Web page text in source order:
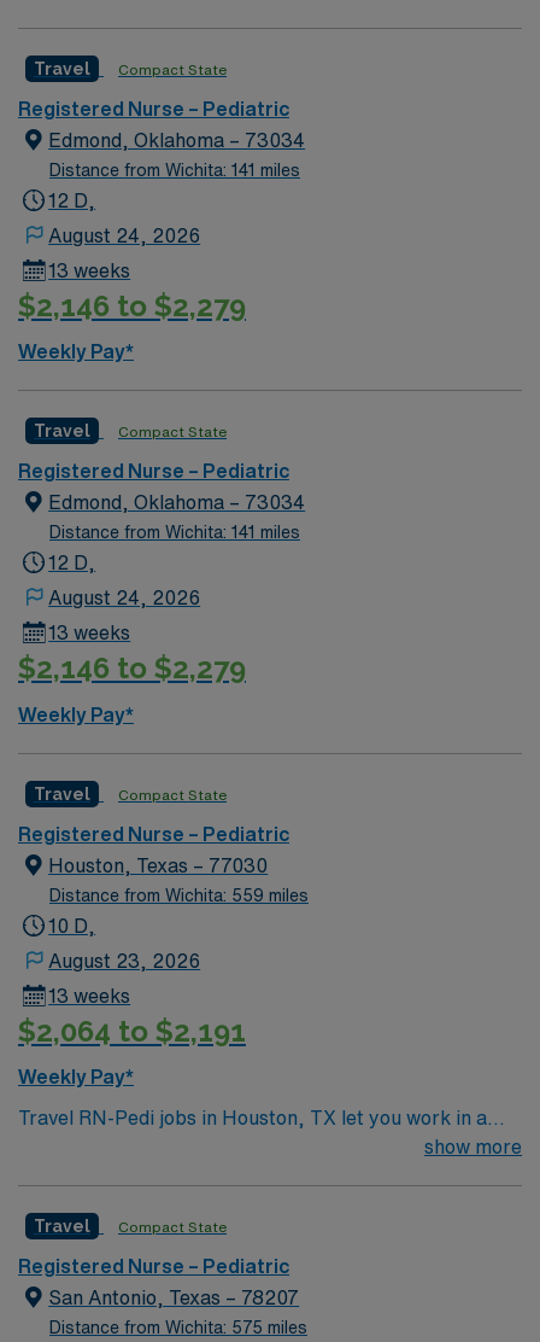
Travel Compact State
Registered Nurse – Pediatric
Edmond, Oklahoma – 73034
Distance from Wichita: 141 miles
12 D,
August 24, 2026
13 weeks
$2,146 to $2,279
Weekly Pay*
Travel Compact State
Registered Nurse – Pediatric
Edmond, Oklahoma – 73034
Distance from Wichita: 141 miles
12 D,
August 24, 2026
13 weeks
$2,146 to $2,279
Weekly Pay*
Travel Compact State
Registered Nurse – Pediatric
Houston, Texas – 77030
Distance from Wichita: 559 miles
10 D,
August 23, 2026
13 weeks
$2,064 to $2,191
Weekly Pay*
Travel RN-Pedi jobs in Houston, TX let you work in a
city known for its diverse culture, world-class dining,
centered care, offering a collaborative and dynamic
environment. Required qualifications include graduation
from an accredited nursing program, a current Texas
RN license, and at least one year of acute care pediatric
show more
Travel Compact State
Registered Nurse – Pediatric
San Antonio, Texas – 78207
Distance from Wichita: 575 miles